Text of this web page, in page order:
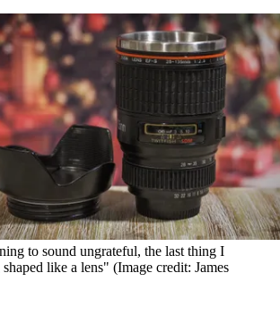
to sound ungrateful, the last thing I
like a lens" (Image credit: James